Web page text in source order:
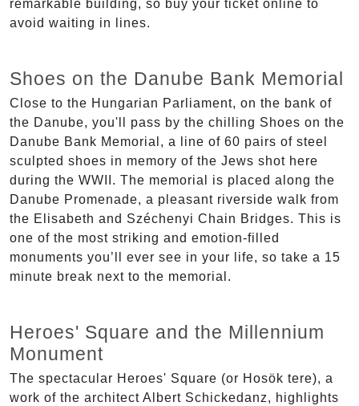
remarkable building, so buy your ticket online to
avoid waiting in lines.
Shoes on the Danube Bank Memorial
Close to the Hungarian Parliament, on the bank of
the Danube, you'll pass by the chilling Shoes on the
Danube Bank Memorial, a line of 60 pairs of steel
sculpted shoes in memory of the Jews shot here
during the WWII. The memorial is placed along the
Danube Promenade, a pleasant riverside walk from
the Elisabeth and Széchenyi Chain Bridges. This is
one of the most striking and emotion-filled
monuments you’ll ever see in your life, so take a 15
minute break next to the memorial.
Heroes' Square and the Millennium
Monument
The spectacular Heroes' Square (or Hosök tere), a
work of the architect Albert Schickedanz, highlights